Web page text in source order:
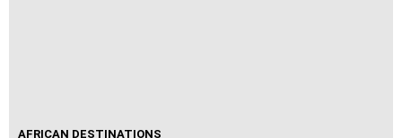
AFRICAN DESTINATIONS